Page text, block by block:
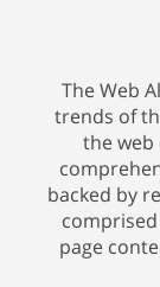
The Web
trends of
the web
backed by
page